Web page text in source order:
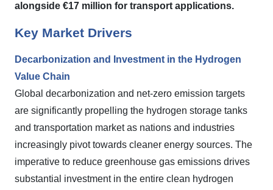
alongside €17 million for transport applications.
Key Market Drivers
Decarbonization and Investment in the Hydrogen
Value Chain
Global decarbonization and net-zero emission targets
are significantly propelling the hydrogen storage tanks
and transportation market as nations and industries
increasingly pivot towards cleaner energy sources. The
imperative to reduce greenhouse gas emissions drives
substantial investment in the entire clean hydrogen